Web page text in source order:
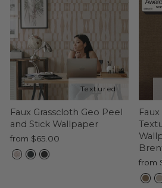
Faux Grasscloth Geo Peel
and Stick Wallpaper
from $65.00
from